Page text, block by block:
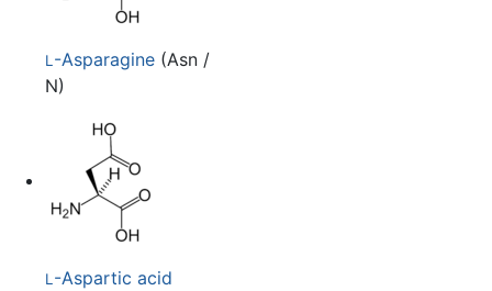
L -Asparagine(Asn /
N)
L -Aspartic acid